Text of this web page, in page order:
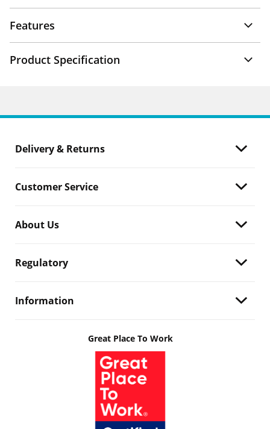
Features
Product Specification
Delivery & Returns
Customer Service
About Us
Regulatory
Information
Great Place To Work